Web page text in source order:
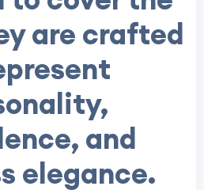
are crafted
and
elegance.